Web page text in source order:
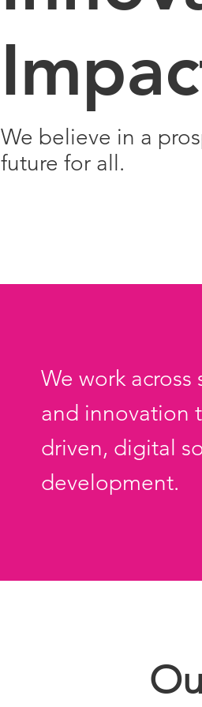
We believe in a
future for all.
We work
and innovation
driven, digital
development.